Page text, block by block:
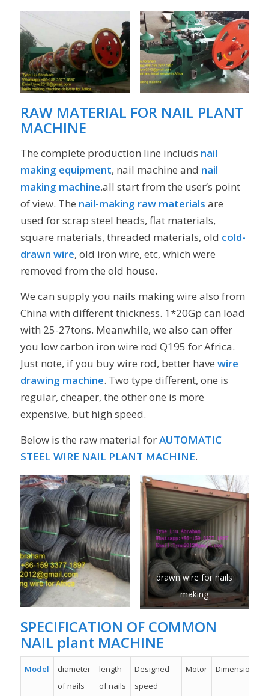
RAW MATERIAL FOR NAIL PLANT
MACHINE
The complete production line includs nail
making equipment, nail machine and nail
making machine.all start from the user’s point
of view. The nail-making raw materials are
used for scrap steel heads, flat materials,
square materials, threaded materials, old cold-
drawn wire, old iron wire, etc, which were
removed from the old house.
We can supply you nails making wire also from
China with different thickness. 1*20Gp can load
with 25-27tons. Meanwhile, we also can offer
you low carbon iron wire rod Q195 for Africa.
Just note, if you buy wire rod, better have wire
drawing machine. Two type different, one is
regular, cheaper, the other one is more
expensive, but high speed.
Below is the raw material forAUTOMATIC
STEEL WIRE NAIL PLANT MACHINE.
drawn wire for nails
making
SPECIFICATION OF COMMON
NAIL plant MACHINE
Model
diameter
of nails
length
of nails
Designed
speed
Motor Dimension